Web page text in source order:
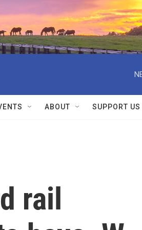
ABOUT SUPPORT US
rail